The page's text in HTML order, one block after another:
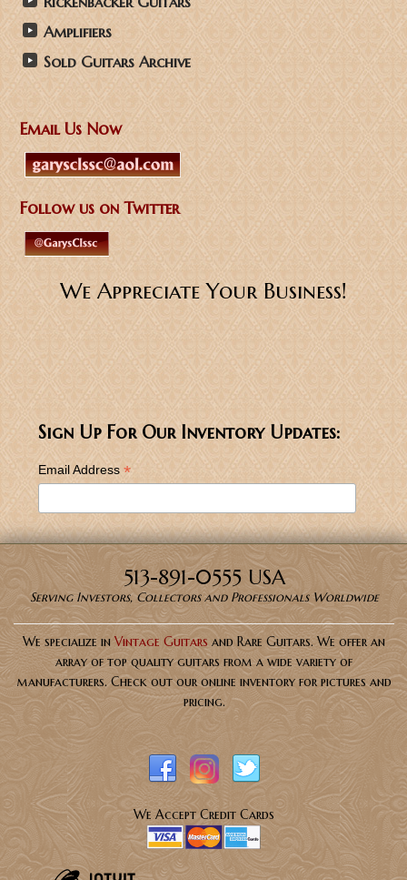
Amplifiers
Sold Guitars Archive
Email Us Now
Follow us on Twitter
We Appreciate Your Business!
Sign Up For Our Inventory Updates:
Email Address *
513-891-0555 USA
Serving Investors, Collectors and Professionals Worldwide
We specialize inVintage Guitars and Rare Guitars. We offer an
array of top quality guitars from a wide variety of
manufacturers. Check out our online inventory for pictures and
pricing.
We Accept Credit Cards